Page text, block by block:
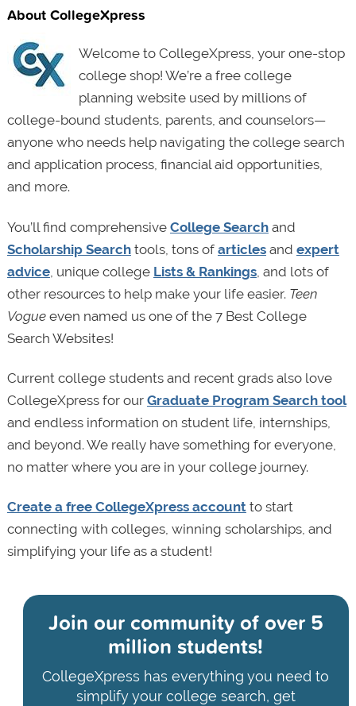
About CollegeXpress
Welcome to CollegeXpress, your one-stop
college shop! We’re a free college
planning website used by millions of
college-bound students, parents, and counselors—
anyone who needs help navigating the college search
and application process, financial aid opportunities,
and more.
You’ll find comprehensive College Searchand
Scholarship Searchtools, tons of articlesand expert
advice, unique college Lists & Rankings, and lots of
other resources to help make your life easier. Teen
Vogueeven named us one of the 7 Best College
Search Websites!
Current college students and recent grads also love
CollegeXpress for our Graduate Program Search tool
and endless information on student life, internships,
and beyond. We really have something for everyone,
no matter where you are in your college journey.
Create a free CollegeXpress accountto start
connecting with colleges, winning scholarships, and
simplifying your life as a student!
Join our community ofover 5
million students!
CollegeXpress has everything you need to
simplify your college search, get